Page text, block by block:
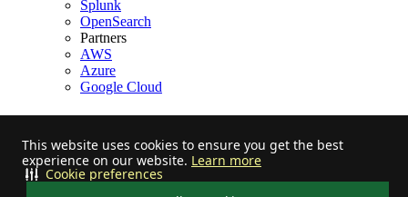
This website uses cookies to ensure you get the best
experience on our website. Learn more
Cookie preferences
Splunk
OpenSearch
Partners
AWS
Azure
Google Cloud
Stay informed on feature releases, product roadmap, support, and